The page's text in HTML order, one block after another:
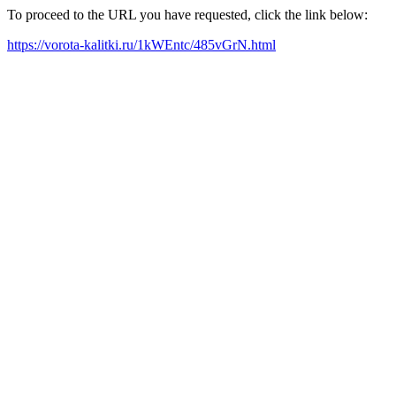
To proceed to the URL you have requested, click the link below:
https://vorota-kalitki.ru/1kWEntc/485vGrN.html